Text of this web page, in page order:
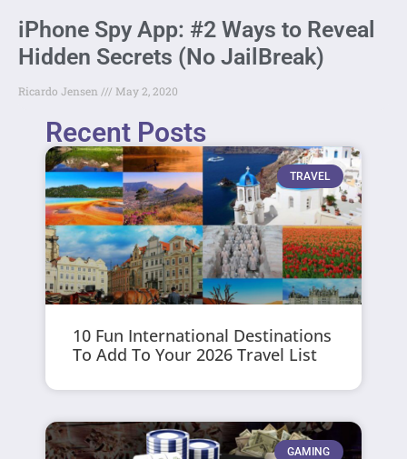
iPhone Spy App: #2 Ways to Reveal
Hidden Secrets (No JailBreak)
Ricardo Jensen May 2, 2020
Recent Posts
TRAVEL
10 Fun International Destinations
To Add To Your 2026 Travel List
GAMING